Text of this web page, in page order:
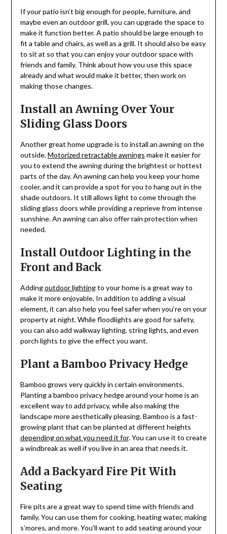
If your patio isn’t big enough for people, furniture, and
maybe even an outdoor grill, you can upgrade the space to
make it function better. A patio should be large enough to
fit a table and chairs, as well as a grill. It should also be easy
to sit at so that you can enjoy your outdoor space with
friends and family. Think about how you use this space
already and what would make it better, then work on
making those changes.
Install an Awning Over Your
Sliding Glass Doors
Another great home upgrade is to install an awning on the
outside.Motorized retractable awnings make it easier for
you to extend the awning during the brightest or hottest
parts of the day. An awning can help you keep your home
cooler, and it can provide a spot for you to hang out in the
shade outdoors. It still allows light to come through the
sliding glass doors while providing a reprieve from intense
sunshine. An awning can also offer rain protection when
needed.
Install Outdoor Lighting in the
Front and Back
Addingoutdoor lightingto your home is a great way to
make it more enjoyable. In addition to adding a visual
element, it can also help you feel safer when you’re on your
property at night. While floodlights are good for safety,
you can also add walkway lighting, string lights, and even
porch lights to give the effect you want.
Plant a Bamboo Privacy Hedge
Bamboo grows very quickly in certain environments.
Planting a bamboo privacy hedge around your home is an
excellent way to add privacy, while also making the
landscape more aesthetically pleasing. Bamboo is a fast-
growing plant that can be planted at different heights
depending on what you need it for. You can use it to create
a windbreak as well if you live in an area that needs it.
Add a Backyard Fire Pit With
Seating
Fire pits are a great way to spend time with friends and
family. You can use them for cooking, heating water, making
s’mores, and more. You’ll want to add seating around your